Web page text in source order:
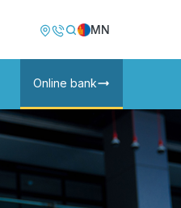
Image
Image MN
Online bank